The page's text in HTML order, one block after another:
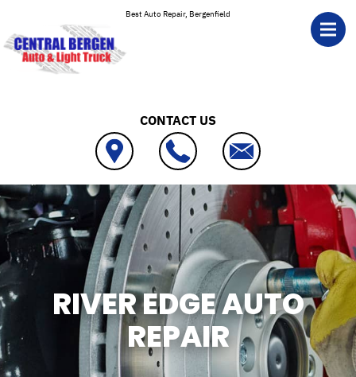
Best Auto Repair, Bergenfield
CONTACT US
RIVER EDGE AUTO
REPAIR